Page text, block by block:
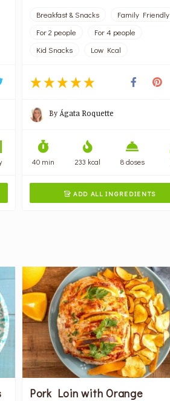
Breakfast & Snacks
Family Friendly
For 2 people
For 4 people
Kid Snacks
Low Kcal
ByÁgata Roquette
40 min 233 kcal 8 doses
 ADD ALL INGREDIENTS
Pork Loin with Orange